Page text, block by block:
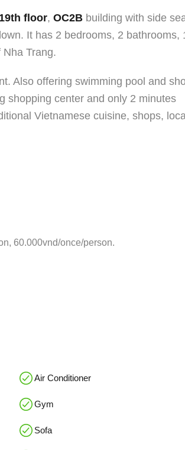
19th floor, OC2B building with side
It has 2 bedrooms, 2 bathrooms,
Trang.
Also offering swimming pool and
shopping center and only 2 minutes
Vietnamese cuisine, shops,
60.000vnd/once/person.
Air Conditioner
Gym
Sofa